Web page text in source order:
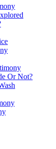
Or Not?